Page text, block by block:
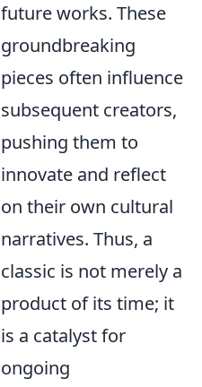
future works. These
groundbreaking
pieces often influence
subsequent creators,
pushing them to
innovate and reflect
on their own cultural
narratives. Thus, a
classic is not merely a
product of its time; it
is a catalyst for
ongoing